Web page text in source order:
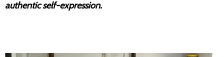
authentic self-expression.